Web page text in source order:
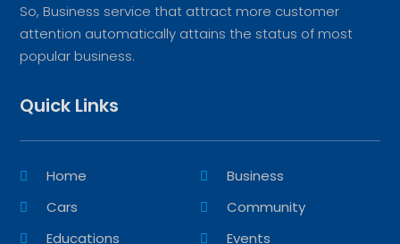
So, Business service that attract more customer
attention automatically attains the status of most
popular business.
Quick Links
Home
Business
Cars
Community
Educations
Events